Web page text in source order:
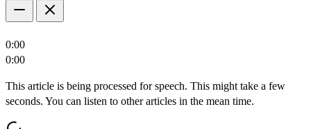
0:00
0:00
This article is being processed for speech. This might take a few
seconds. You can listen to other articles in the mean time.